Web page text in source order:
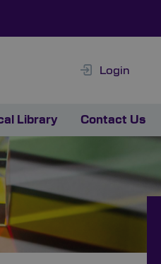
Login
Library Contact Us